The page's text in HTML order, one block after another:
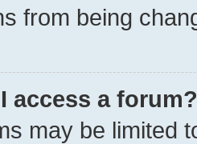
from being
access a forum?
may be limited